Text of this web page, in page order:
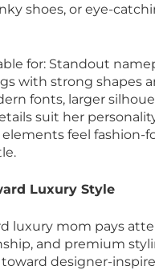
shoes, or eye-
for: Standout
with strong shapes
fonts, larger
suit her
feel fashion-
Luxury Style
luxury mom pays
and premium
designer-